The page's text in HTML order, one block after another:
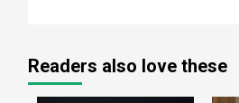
Readers also love these